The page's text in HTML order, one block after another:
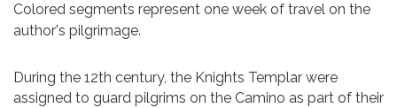
Colored segments represent one week of travel on the
author's pilgrimage.
During the 12th century, the Knights Templar were
assigned to guard pilgrims on the Camino as part of their